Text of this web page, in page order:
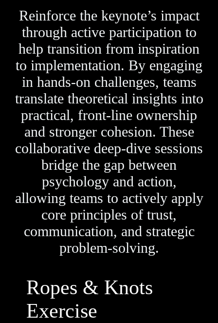
Reinforce the keynote’s impact
through active participation to
help transition from inspiration
to implementation. By engaging
in hands-on challenges, teams
translate theoretical insights into
practical, front-line ownership
and stronger cohesion. These
collaborative deep-dive sessions
bridge the gap between
psychology and action,
allowing teams to actively apply
core principles of trust,
communication, and strategic
problem-solving.
Ropes & Knots
Exercise